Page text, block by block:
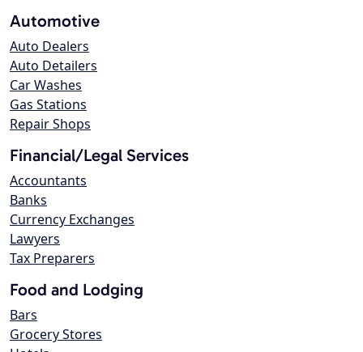
Automotive
Auto Dealers
Auto Detailers
Car Washes
Gas Stations
Repair Shops
Financial/Legal Services
Accountants
Banks
Currency Exchanges
Lawyers
Tax Preparers
Food and Lodging
Bars
Grocery Stores